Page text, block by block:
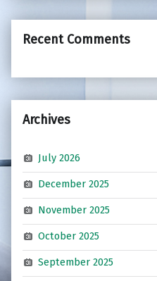
Recent Comments
Archives
July 2026
December 2025
November 2025
October 2025
September 2025